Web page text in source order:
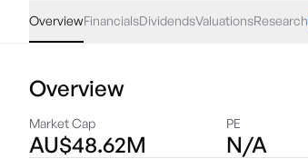
OverviewFinancialsDividendsValuationsResearch
Overview
Market Cap
AU$48.62M
PE
N/A